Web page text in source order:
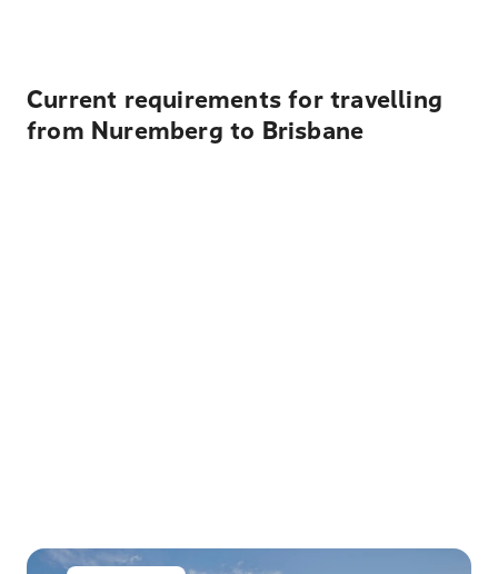
Current requirements for travelling
from Nuremberg to Brisbane